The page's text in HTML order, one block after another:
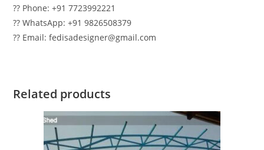
?? Phone: +91 7723992221
?? WhatsApp: +91 9826508379
?? Email: fedisadesigner@gmail.com
Related products